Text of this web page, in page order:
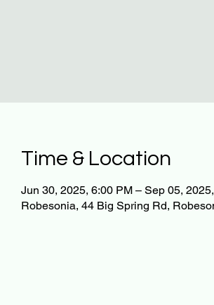
Time & Location
Jun 30, 2025, 6:00 PM – Sep 05,
Robesonia, 44 Big Spring Rd,